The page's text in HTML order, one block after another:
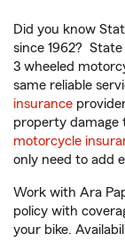
Did you know
since 1962?
3 wheeled
same reliable
insurance
property damage
motorcycle
only need to add
Work with Ara
policy with
your bike.